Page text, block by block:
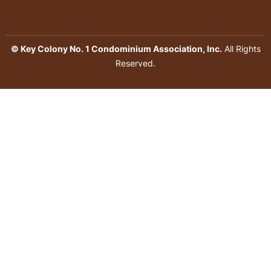
© Key Colony No. 1 Condominium Association, Inc.All Rights
Reserved.